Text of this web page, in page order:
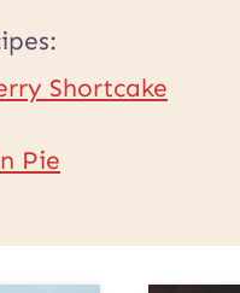
Shortcake
Pie